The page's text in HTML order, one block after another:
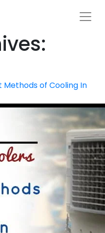
Methods of Cooling In